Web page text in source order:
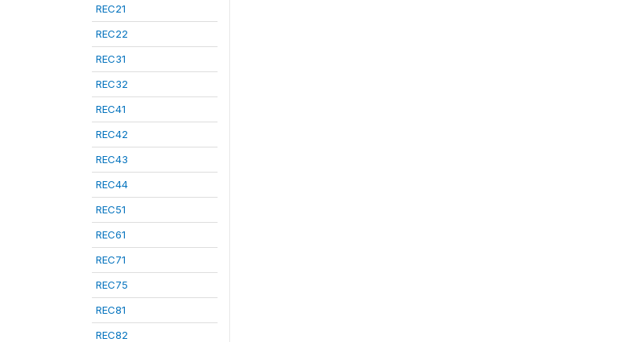
REC21
REC22
REC31
REC32
REC41
REC42
REC43
REC44
REC51
REC61
REC71
REC75
REC81
REC82